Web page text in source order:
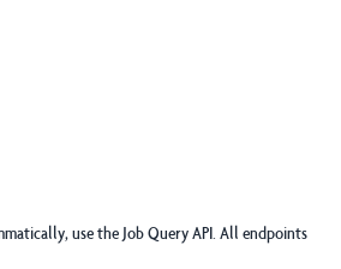
use the Job Query API. All endpoints